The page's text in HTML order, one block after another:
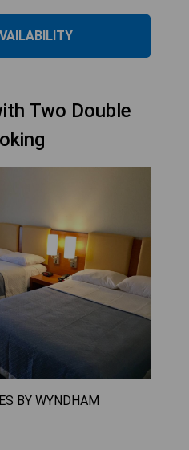
Two Double
BY WYNDHAM